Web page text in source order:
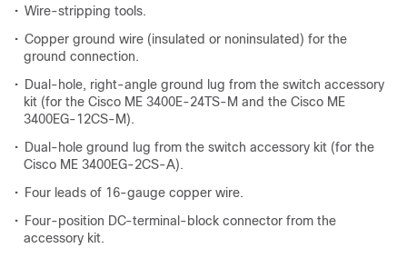
• Wire-stripping tools.
• Copper ground wire (insulated or noninsulated) for the
ground connection.
• Dual-hole, right-angle ground lug from the switch accessory
kit (for the Cisco ME 3400E-24TS-M and the Cisco ME
3400EG-12CS-M).
• Dual-hole ground lug from the switch accessory kit (for the
Cisco ME 3400EG-2CS-A).
• Four leads of 16-gauge copper wire.
• Four-position DC-terminal-block connector from the
accessory kit.